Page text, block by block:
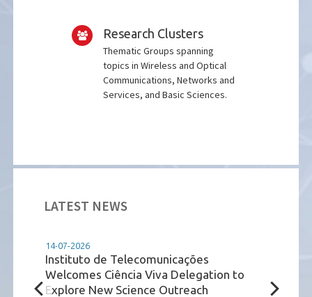
Research Clusters
Thematic Groups spanning
topics in Wireless and Optical
Communications, Networks and
Services, and Basic Sciences.
LATEST NEWS
14-07-2026
Instituto de Telecomunicações
Welcomes Ciência Viva Delegation to
Explore New Science Outreach